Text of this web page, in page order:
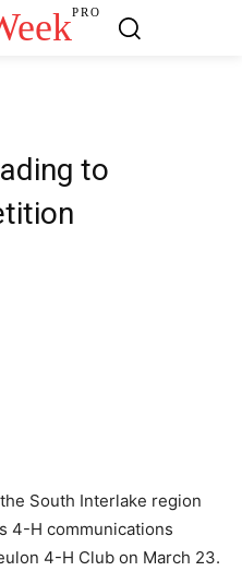
PRO
to
South Interlake region
4-H communications
4-H Club on March 23.